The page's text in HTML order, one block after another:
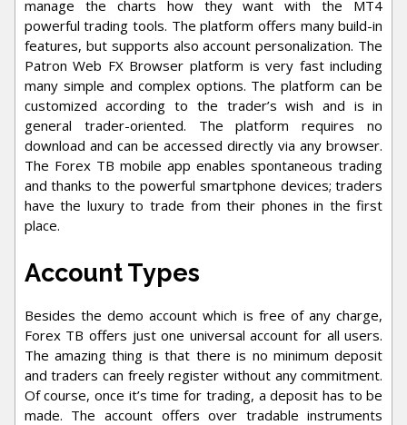
manage the charts how they want with the MT4
powerful trading tools. The platform offers many build-in
features, but supports also account personalization. The
Patron Web FX Browser platform is very fast including
many simple and complex options. The platform can be
customized according to the trader’s wish and is in
general trader-oriented. The platform requires no
download and can be accessed directly via any browser.
The Forex TB mobile app enables spontaneous trading
and thanks to the powerful smartphone devices; traders
have the luxury to trade from their phones in the first
place.
Account Types
Besides the demo account which is free of any charge,
Forex TB offers just one universal account for all users.
The amazing thing is that there is no minimum deposit
and traders can freely register without any commitment.
Of course, once it’s time for trading, a deposit has to be
made. The account offers over tradable instruments